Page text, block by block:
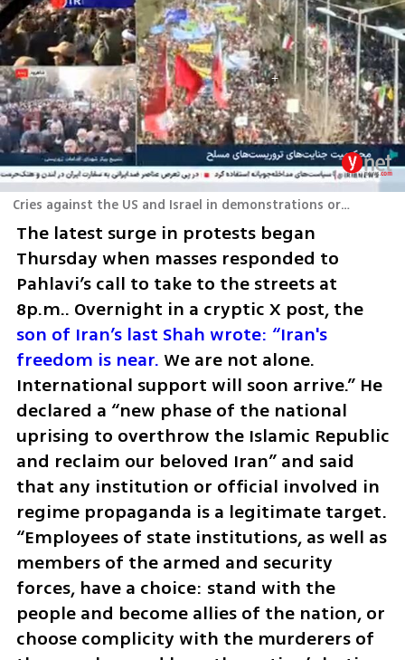
Cries against the US and Israel in demonstrations organized by the Iranian regime
The latest surge in protests began
Thursday when masses responded to
Pahlavi’s call to take to the streets at
8p.m.. Overnight in a cryptic X post, the
son of Iran’s last Shah wrote: “Iran's
freedom is near. We are not alone.
International support will soon arrive.” He
declared a “new phase of the national
uprising to overthrow the Islamic Republic
and reclaim our beloved Iran” and said
that any institution or official involved in
regime propaganda is a legitimate target.
“Employees of state institutions, as well as
members of the armed and security
forces, have a choice: stand with the
people and become allies of the nation, or
choose complicity with the murderers of